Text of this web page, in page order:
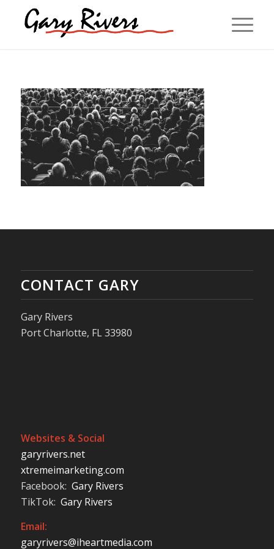
CONTACT GARY
Gary Rivers
Port Charlotte, FL 33980
Websites & Social
garyrivers.net
xtremeimarketing.com
Facebook: Gary Rivers
TikTok: Gary Rivers
Email:
garyrivers@iheartmedia.com